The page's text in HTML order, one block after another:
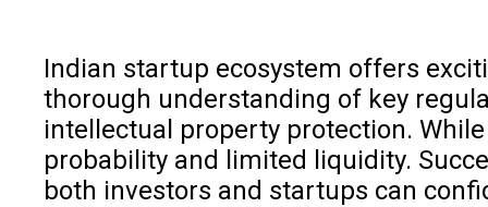
Indian startup ecosystem offers
thorough understanding of key
intellectual property protection.
probability and limited liquidity.
both investors and startups can